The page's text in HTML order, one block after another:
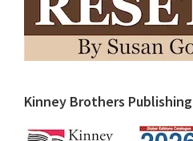
Kinney Brothers Publishing